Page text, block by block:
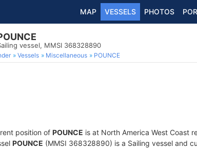
MAP VESSELS PHOTOS
vessel, MMSI 368328890
Vessels Miscellaneous POUNCE
position of POUNCE is at North America West Coast
POUNCE (MMSI 368328890) is a Sailing vessel and